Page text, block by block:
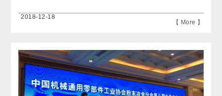
2018-12-18
【 More 】